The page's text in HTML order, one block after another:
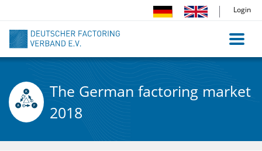
Inhalt
Login
The German factoring market
2018